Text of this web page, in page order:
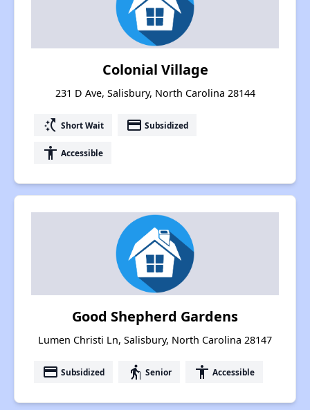
Colonial Village
231 D Ave, Salisbury, North Carolina 28144
switch_access_shortcut Short Wait payment Subsidized
accessibility Accessible
Good Shepherd Gardens
Lumen Christi Ln, Salisbury, North Carolina 28147
payment Subsidized elderly Senior accessibility Accessible